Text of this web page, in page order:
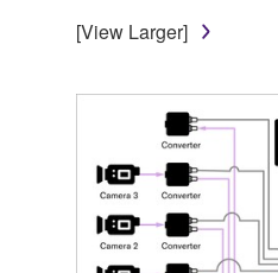
[View Larger]